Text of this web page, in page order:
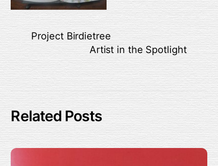
Project Birdietree
Artist in the Spotlight
Related Posts